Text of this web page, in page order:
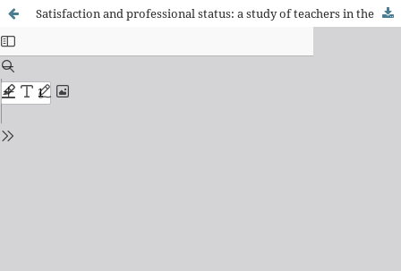
Satisfaction and professional status: a study of teachers in the early years of their careers